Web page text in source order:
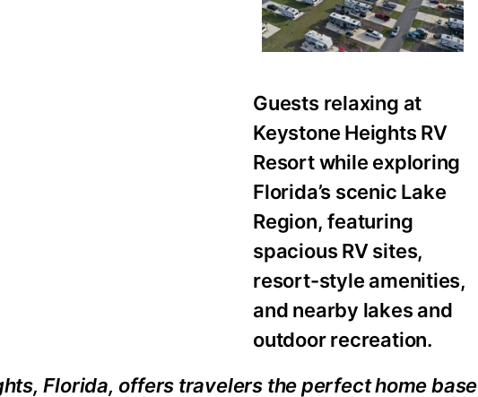
Guests relaxing at
Keystone Heights RV
Resort while exploring
Florida’s scenic Lake
Region, featuring
spacious RV sites,
resort-style amenities,
and nearby lakes and
outdoor recreation.
Florida, offers travelers the perfect home base